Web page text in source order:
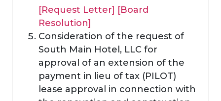
[Request Letter] [Board
Resolution]
Consideration of the request of
South Main Hotel, LLC for
approval of an extension of the
payment in lieu of tax (PILOT)
lease approval in connection with